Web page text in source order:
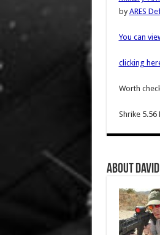
byARES
You can
clicking
Worth
Shrike
About